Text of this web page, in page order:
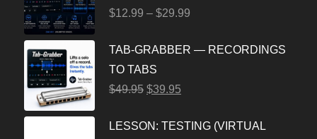
$12.99 – $29.99
TAB-GRABBER — RECORDINGS
TO TABS
$49.95 $39.95
LESSON: TESTING (VIRTUAL